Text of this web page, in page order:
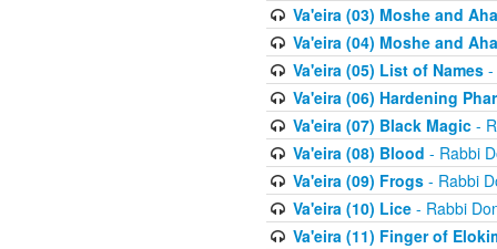
Va'eira (03) Moshe and
Va'eira (04) Moshe and
Va'eira (05) List of Names-
Va'eira (06) Hardening
Va'eira (07) Black Magic-
Va'eira (08) Blood - Rabbi
Va'eira (09) Frogs- Rabbi
Va'eira (10) Lice- Rabbi
Va'eira (11) Finger of